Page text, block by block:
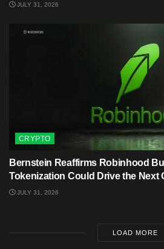
JULY 31, 2026
CRYPTO
Bernstein Reaffirms Robinhood
Tokenization Could Drive the Next
JULY 31, 2026
LOAD MORE